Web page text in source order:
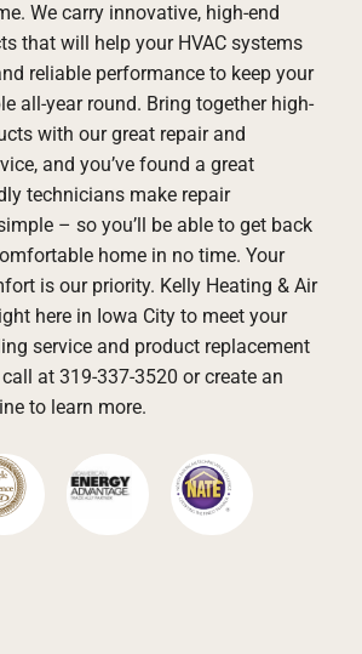
We carry innovative, high-end
that will help your HVAC systems
reliable performance to keep your
all-year round. Bring together high-
with our great repair and
and you’ve found a great
technicians make repair
– so you’ll be able to get back
home in no time. Your
is our priority. Kelly Heating & Air
here in Iowa City to meet your
service and product replacement
at 319-337-3520 or create an
to learn more.